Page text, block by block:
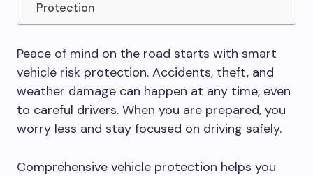
Protection
Peace of mind on the road starts with smart
vehicle risk protection. Accidents, theft, and
weather damage can happen at any time, even
to careful drivers. When you are prepared, you
worry less and stay focused on driving safely.
Comprehensive vehicle protection helps you